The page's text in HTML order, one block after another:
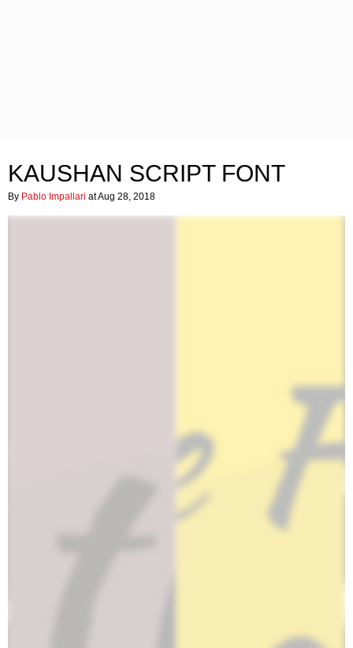
KAUSHAN SCRIPT FONT
By Pablo Impallari at Aug 28, 2018